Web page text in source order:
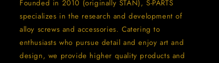
Founded in 2010 (originally STAN), S-PARTS
specializes in the research and development of
alloy screws and accessories. Catering to
enthusiasts who pursue detail and enjoy art and
design, we provide higher quality products and